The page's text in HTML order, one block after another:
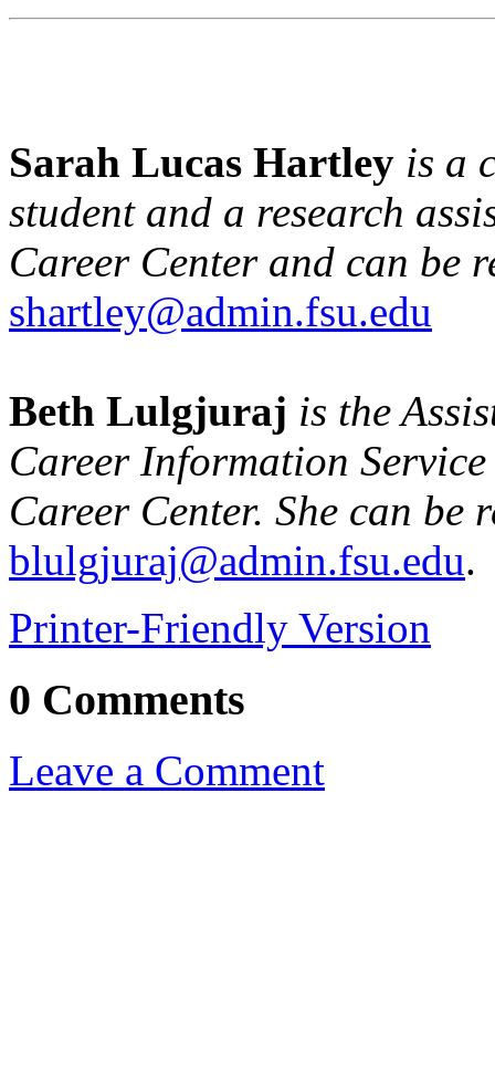
Sarah Lucas Hartley is a
student and a research
Career Center and can be
shartley@admin.fsu.edu
Beth Lulgjuraj is the
Career Information
Career Center. She can be
blulgjuraj@admin.fsu.edu.
Printer-Friendly Version
0 Comments
Leave a Comment